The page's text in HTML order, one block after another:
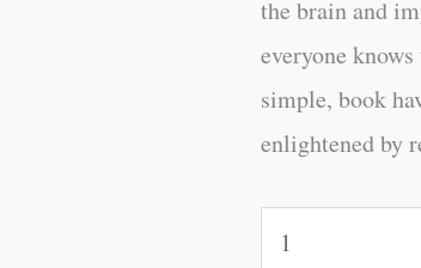
the brain and
everyone
simple, book
enlightened by